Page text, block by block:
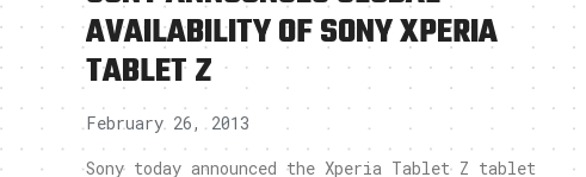
AVAILABILITY OF SONY XPERIA
TABLET Z
February 26, 2013
Sony today announced the Xperia Tablet Z tablet